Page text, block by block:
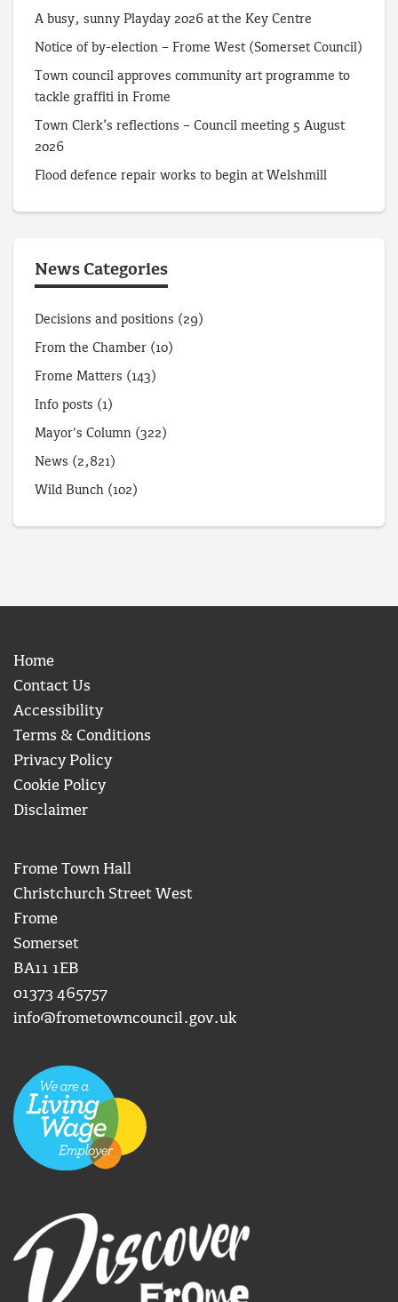
A busy, sunny Playday 2026 at the Key Centre
Notice of by-election – Frome West (Somerset Council)
Town council approves community art programme to
tackle graffiti in Frome
Town Clerk’s reflections – Council meeting 5 August
2026
Flood defence repair works to begin at Welshmill
News Categories
Decisions and positions (29)
From the Chamber (10)
Frome Matters (143)
Info posts (1)
Mayor's Column (322)
News (2,821)
Wild Bunch (102)
Home
Contact Us
Accessibility
Terms & Conditions
Privacy Policy
Cookie Policy
Disclaimer
Frome Town Hall
Christchurch Street West
Frome
Somerset
BA11 1EB
01373 465757
info@frometowncouncil.gov.uk